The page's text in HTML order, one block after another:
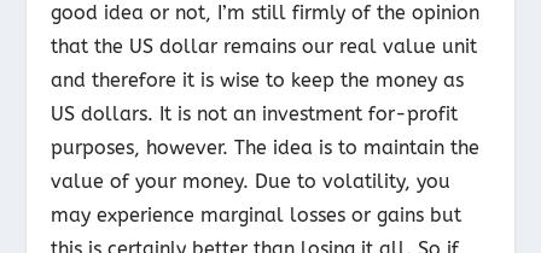
good idea or not, I’m still firmly of the opinion
that the US dollar remains our real value unit
and therefore it is wise to keep the money as
US dollars. It is not an investment for-profit
purposes, however. The idea is to maintain the
value of your money. Due to volatility, you
may experience marginal losses or gains but